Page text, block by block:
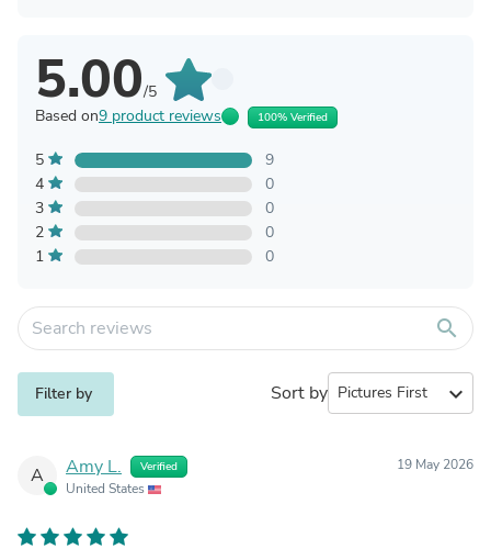
5.00/5
Based on9 product reviews 100% Verified
5
9
4
0
3
0
2
0
1
0
search
Filter by Sort by expand_more
A Amy L. Verified
United States
19 May 2026